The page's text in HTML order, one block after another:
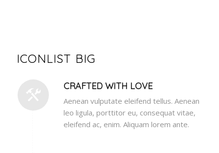
ICONLIST BIG
CRAFTED WITH LOVE
Aenean vulputate eleifend tellus. Aenean
leo ligula, porttitor eu, consequat vitae,
eleifend ac, enim. Aliquam lorem ante.